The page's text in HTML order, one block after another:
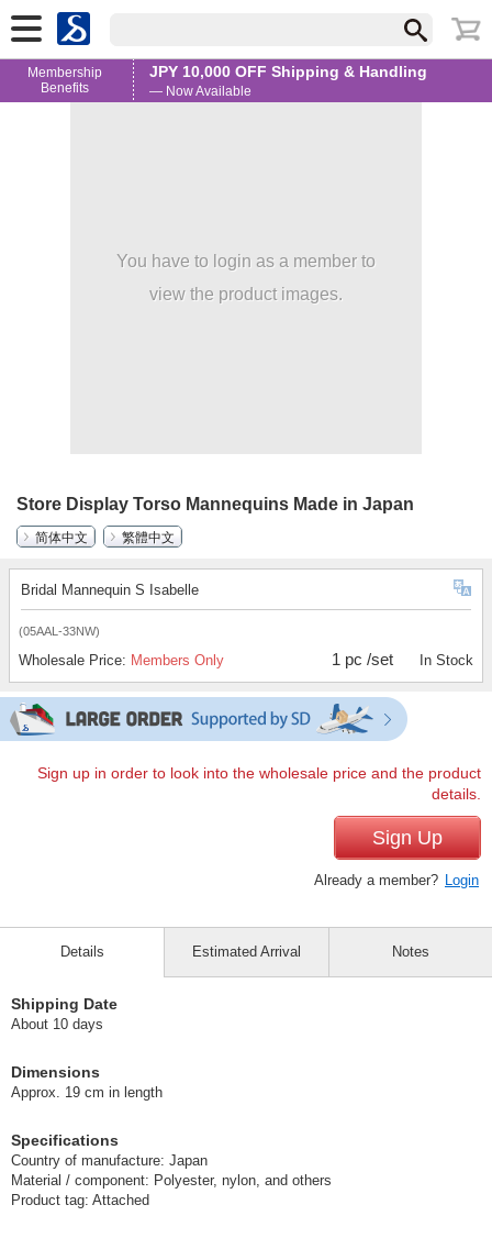
Membership
Benefits
JPY 10,000 OFF Shipping & Handling
— Now Available
You have to login as a member to
view the product images.
Store Display Torso Mannequins Made in Japan
简体中文
繁體中文
Bridal Mannequin S Isabelle
(05AAL-33NW)
Wholesale Price: Members Only 1 pc /set In Stock
Sign up in order to look into the wholesale price and the product
details.
Sign Up
Already a member? Login
Details
Shipping Date
About 10 days
Dimensions
Approx. 19 cm in length
Specifications
Country of manufacture: Japan
Material / component: Polyester, nylon, and others
Product tag: Attached
Estimated Arrival Notes